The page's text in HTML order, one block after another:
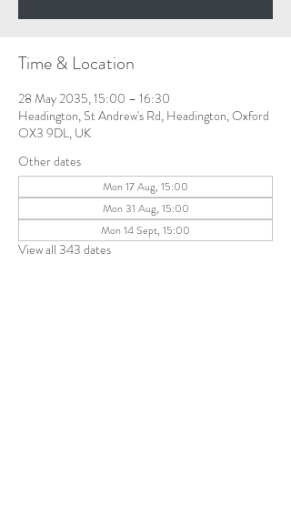
Time & Location
28 May 2035, 15:00 – 16:30
Headington, St Andrew's Rd, Headington, Oxford
OX3 9DL, UK
Other dates
Mon 17 Aug, 15:00
Mon 31 Aug, 15:00
Mon 14 Sept, 15:00
View all 343 dates